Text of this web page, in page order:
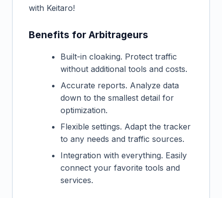
with Keitaro!
Benefits for Arbitrageurs
Built-in cloaking. Protect traffic
without additional tools and costs.
Accurate reports. Analyze data
down to the smallest detail for
optimization.
Flexible settings. Adapt the tracker
to any needs and traffic sources.
Integration with everything. Easily
connect your favorite tools and
services.